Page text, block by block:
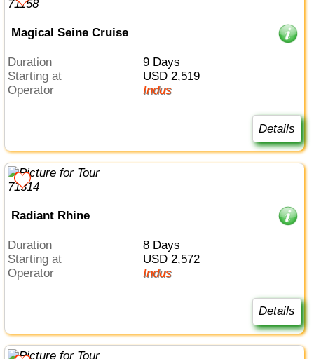
Magical Seine Cruise
Duration
9 Days
Starting at
USD 2,519
Operator
Indus
Details
Radiant Rhine
Duration
8 Days
Starting at
USD 2,572
Operator
Indus
Details